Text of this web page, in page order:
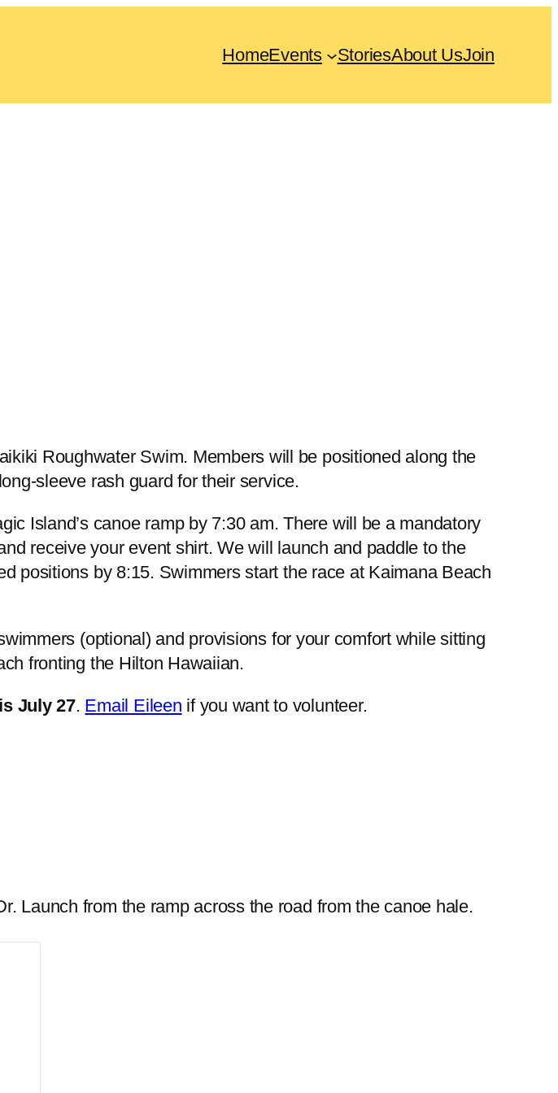
HomeEvents StoriesAbout UsJoin
Roughwater Swim. Members will be positioned along the
sleeve rash guard for their service.
Island’s canoe ramp by 7:30 am. There will be a mandatory
receive your event shirt. We will launch and paddle to the
positions by 8:15. Swimmers start the race at Kaimana Beach
(optional) and provisions for your comfort while sitting
fronting the Hilton Hawaiian.
July 27. Email Eileen if you want to volunteer.
Launch from the ramp across the road from the canoe hale.